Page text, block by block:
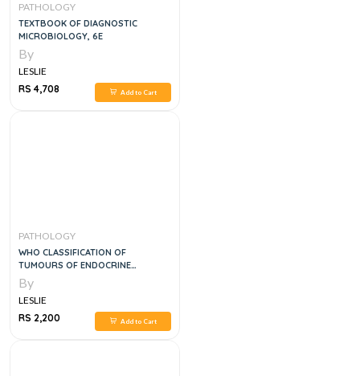
PATHOLOGY
TEXTBOOK OF DIAGNOSTIC
MICROBIOLOGY, 6E
By
LESLIE
RS 4,708
Add to Cart
PATHOLOGY
WHO CLASSIFICATION OF
TUMOURS OF ENDOCRINE
ORGANS, 1E
By
LESLIE
RS 2,200
Add to Cart